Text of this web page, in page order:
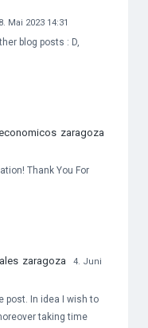
Mai 2023 14:31
blog posts : D,
zaragoza
Thank You For
zaragoza
4. Juni
post. In idea I wish to
taking time